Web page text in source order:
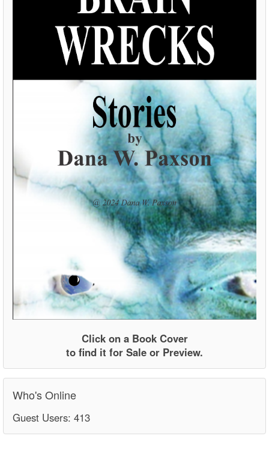
Click on a Book Cover
to find it for Sale or Preview.
Who's Online
Guest Users: 413